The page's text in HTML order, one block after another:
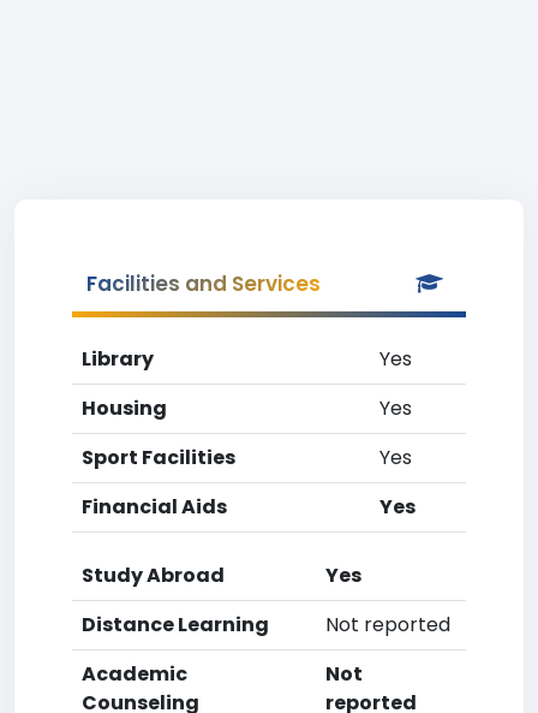
Facilities and Services
Library
Yes
Housing
Yes
Sport Facilities
Yes
Financial Aids
Yes
Study Abroad
Yes
Distance Learning
Not reported
Academic
Counseling
Not
reported